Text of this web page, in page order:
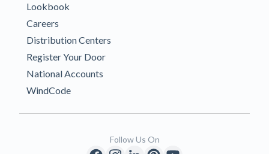
Lookbook
Careers
Distribution Centers
Register Your Door
National Accounts
WindCode
Follow Us On